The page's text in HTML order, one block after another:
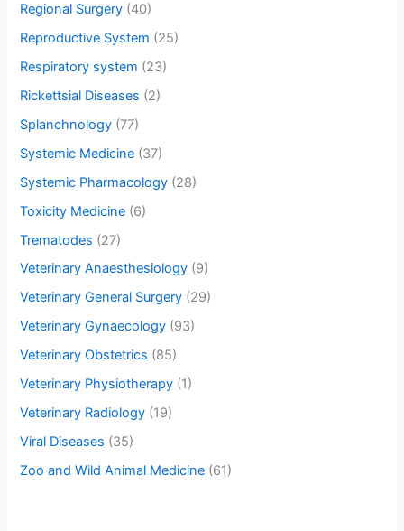
Regional Surgery (40)
Reproductive System (25)
Respiratory system (23)
Rickettsial Diseases (2)
Splanchnology (77)
Systemic Medicine (37)
Systemic Pharmacology (28)
Toxicity Medicine (6)
Trematodes (27)
Veterinary Anaesthesiology (9)
Veterinary General Surgery (29)
Veterinary Gynaecology (93)
Veterinary Obstetrics (85)
Veterinary Physiotherapy (1)
Veterinary Radiology (19)
Viral Diseases (35)
Zoo and Wild Animal Medicine (61)